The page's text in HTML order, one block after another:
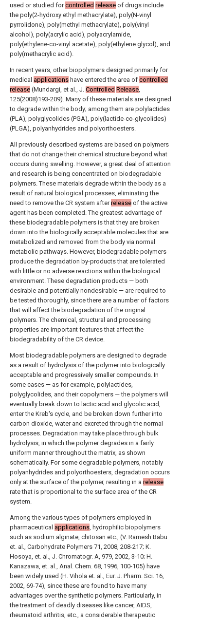
used or studied forcontrolled release of drugs include
the poly(2-hydroxy ethyl methacrylate), poly(N-vinyl
pyrrolidone), poly(methyl methacrylate), poly(vinyl
alcohol), poly(acrylic acid), polyacrylamide,
poly(ethylene-co-vinyl acetate), poly(ethylene glycol), and
poly(methacrylic acid).
In recent years, other biopolymers designed primarily for
medical applications have entered the area of controlled
release (Mundargi, et al., J. Controlled Release,
125(2008)193-209). Many of these materials are designed
to degrade within the body; among them are polylactides
(PLA), polyglycolides (PGA), poly(lactide-co-glycolides)
(PLGA), polyanhydrides and polyorthoesters.
All previously described systems are based on polymers
that do not change their chemical structure beyond what
occurs during swelling. However, a great deal of attention
and research is being concentrated on biodegradable
polymers. These materials degrade within the body as a
result of natural biological processes, eliminating the
need to remove the CR system afterrelease of the active
agent has been completed. The greatest advantage of
these biodegradable polymers is that they are broken
down into the biologically acceptable molecules that are
metabolized and removed from the body via normal
metabolic pathways. However, biodegradable polymers
produce the degradation by-products that are tolerated
with little or no adverse reactions within the biological
environment. These degradation products — both
desirable and potentially nondesirable — are required to
be tested thoroughly, since there are a number of factors
that will affect the biodegradation of the original
polymers. The chemical, structural and processing
properties are important features that affect the
biodegradability of the CR device.
Most biodegradable polymers are designed to degrade
as a result of hydrolysis of the polymer into biologically
acceptable and progressively smaller compounds. In
some cases — as for example, polylactides,
polyglycolides, and their copolymers — the polymers will
eventually break down to lactic acid and glycolic acid,
enter the Kreb's cycle, and be broken down further into
carbon dioxide, water and excreted through the normal
processes. Degradation may take place through bulk
hydrolysis, in which the polymer degrades in a fairly
uniform manner throughout the matrix, as shown
schematically. For some degradable polymers, notably
polyanhydrides and polyorthoesters, degradation occurs
only at the surface of the polymer, resulting in a release
rate that is proportional to the surface area of the CR
system.
Among the various types of polymers employed in
pharmaceutical applications, hydrophilic biopolymers
such as sodium alginate, chitosan etc., (V. Ramesh Babu
et. al., Carbohydrate Polymers 71, 2008, 208-217; K.
Hosoya, et. al., J. Chromatogr. A, 979, 2002, 3-10; H.
Kanazawa, et. al., Anal. Chem. 68, 1996, 100-105) have
been widely used (H. Vihola et. al., Eur. J. Pharm. Sci. 16,
2002, 69-74), since these are found to have many
advantages over the synthetic polymers. Particularly, in
the treatment of deadly diseases like cancer, AIDS,
rheumatoid arthritis, etc., a considerable therapeutic